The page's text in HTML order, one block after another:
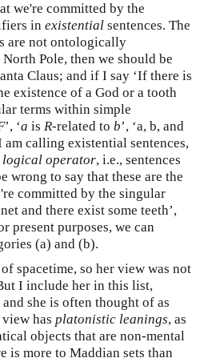
we're committed by the
in existential sentences. The
are not ontologically
Pole, then we should be
Claus; and if I say ‘If there is
existence of a God or a tooth
terms within simple
’, ‘a is R-related to b’, ‘a, b, and
calling existential sentences,
logical operator, i.e., sentences
wrong to say that these are the
committed by the singular
and there exist some teeth’,
present purposes, we can
(a) and (b).
spacetime, so her view was not
I include her in this list,
she is often thought of as
has platonistic leanings, as
objects that are non-mental
is more to Maddian sets than